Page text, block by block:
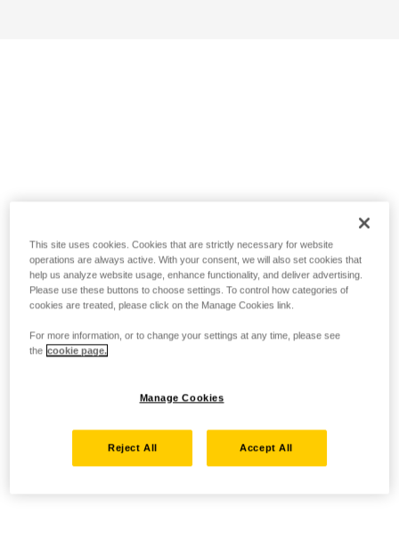
This site uses cookies. Cookies that are strictly necessary for website
operations are always active. With your consent, we will also set cookies that
help us analyze website usage, enhance functionality, and deliver advertising.
Please use these buttons to choose settings. To control how categories of
cookies are treated, please click on the Manage Cookies link.
For more information, or to change your settings at any time, please see
the cookie page.
Manage Cookies
Reject All Accept All